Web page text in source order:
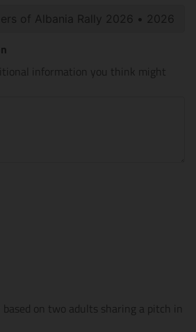
information you think might
based on two adults sharing a pitch in